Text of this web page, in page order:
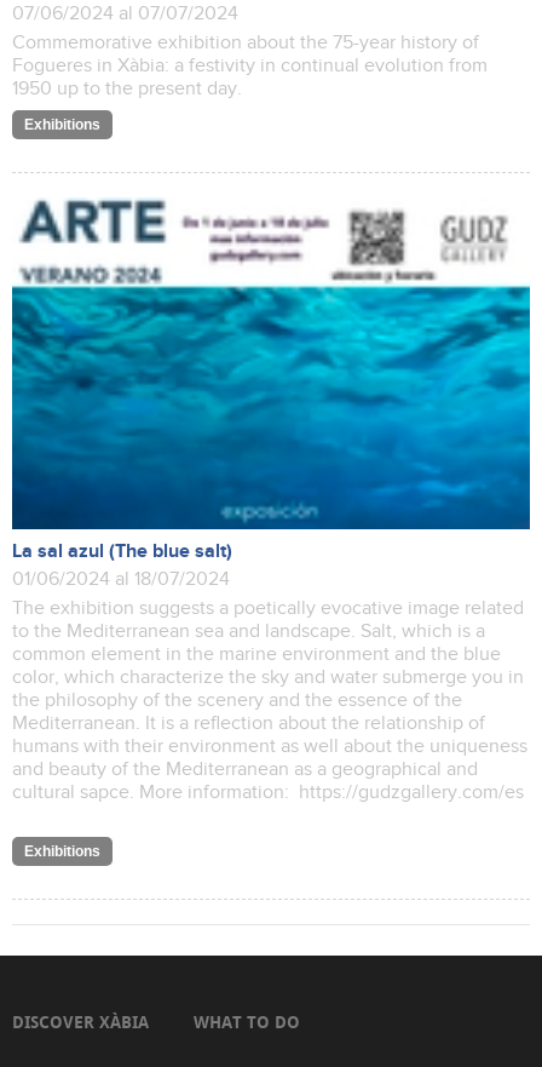
07/06/2024 al 07/07/2024
Commemorative exhibition about the 75-year history of
Fogueres in Xàbia: a festivity in continual evolution from
1950 up to the present day.
Exhibitions
La sal azul (The blue salt)
01/06/2024 al 18/07/2024
The exhibition suggests a poetically evocative image related
to the Mediterranean sea and landscape. Salt, which is a
common element in the marine environment and the blue
color, which characterize the sky and water submerge you in
the philosophy of the scenery and the essence of the
Mediterranean. It is a reflection about the relationship of
humans with their environment as well about the uniqueness
and beauty of the Mediterranean as a geographical and
cultural sapce. More information: https://gudzgallery.com/es
Exhibitions
DISCOVER XÀBIA WHAT TO DO